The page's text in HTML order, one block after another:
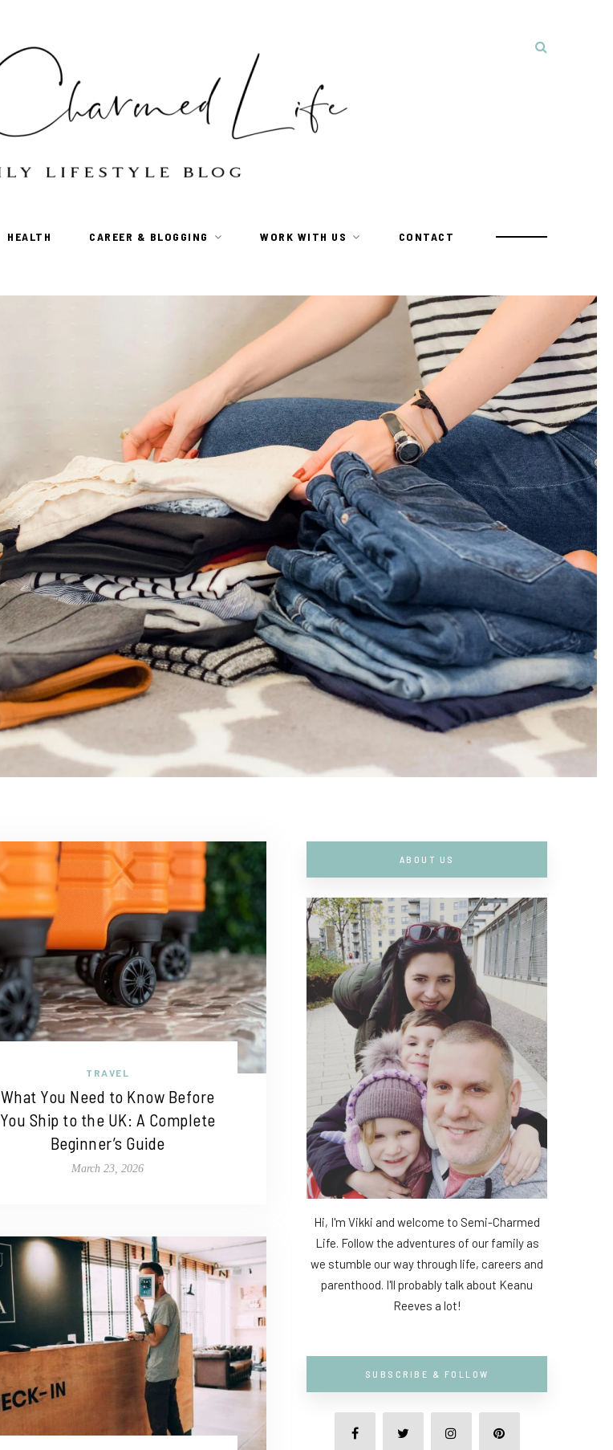
HEALTH CAREER & BLOGGING WORK WITH US CONTACT
TRAVEL
What You Need to Know Before
You Ship to the UK: A Complete
Beginner’s Guide
March 23, 2026
ABOUT US
Hi, I'm Vikki and welcome to Semi-Charmed
Life. Follow the adventures of our family as
we stumble our way through life, careers and
parenthood. I'll probably talk about Keanu
Reeves a lot!
SUBSCRIBE & FOLLOW